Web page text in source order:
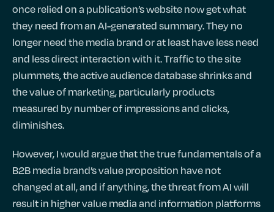
once relied on a publication’s website now get what
they need from an AI-generated summary. They no
longer need the media brand or at least have less need
and less direct interaction with it. Traffic to the site
plummets, the active audience database shrinks and
the value of marketing, particularly products
measured by number of impressions and clicks,
diminishes.
However, I would argue that the true fundamentals of a
B2B media brand’s value proposition have not
changed at all, and if anything, the threat from AI will
result in higher value media and information platforms